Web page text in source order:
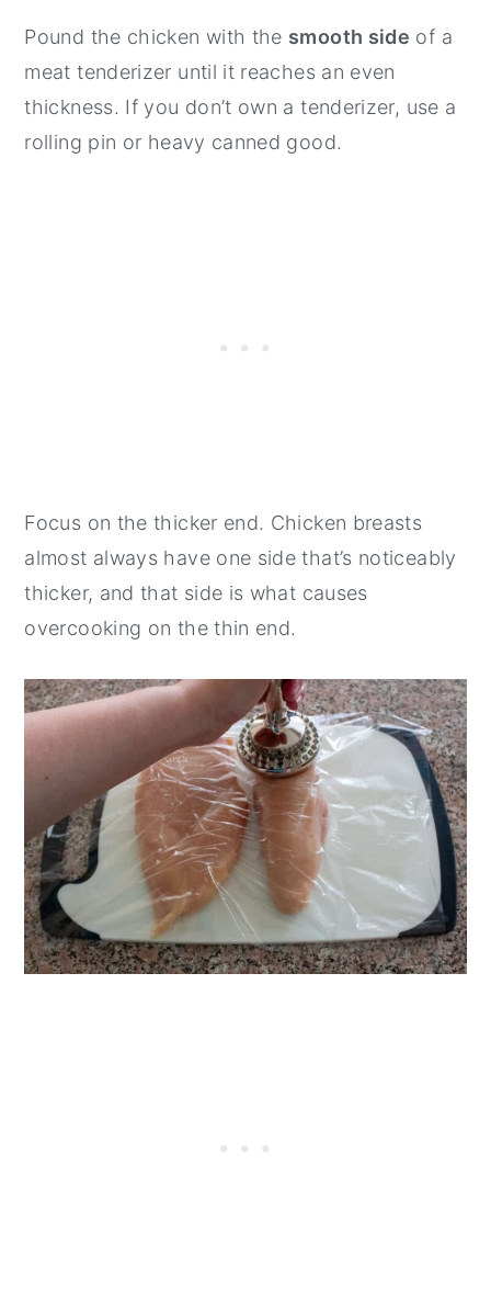
Pound the chicken with the smooth side of a
meat tenderizer until it reaches an even
thickness. If you don’t own a tenderizer, use a
rolling pin or heavy canned good.
Focus on the thicker end. Chicken breasts
almost always have one side that’s noticeably
thicker, and that side is what causes
overcooking on the thin end.